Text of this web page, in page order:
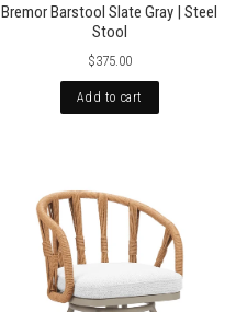
Bremor Barstool Slate Gray | Steel
Stool
$375.00
Add to cart